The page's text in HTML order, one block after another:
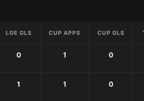
LGE GLS CUP APPS CUP GLS
0 1 0
1 1 0